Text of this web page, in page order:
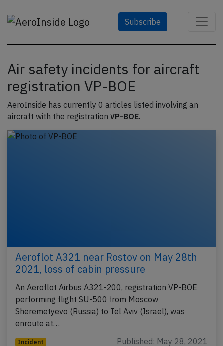
Subscribe
Air safety incidents for aircraft
registration VP-BOE
AeroInside has currently 0 articles listed involving an
aircraft with the registration VP-BOE.
Aeroflot A321 near Rostov on May 28th
2021, loss of cabin pressure
An Aeroflot Airbus A321-200, registration VP-BOE
performing flight SU-500 from Moscow
Sheremetyevo (Russia) to Tel Aviv (Israel), was
enroute at…
Incident Published: May 28, 2021